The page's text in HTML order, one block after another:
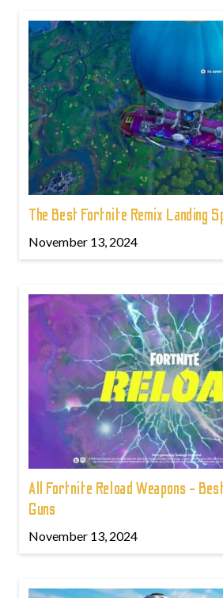
The Best Fortnite Remix Landing
November 13, 2024
All Fortnite Reload Weapons -
Guns
November 13, 2024